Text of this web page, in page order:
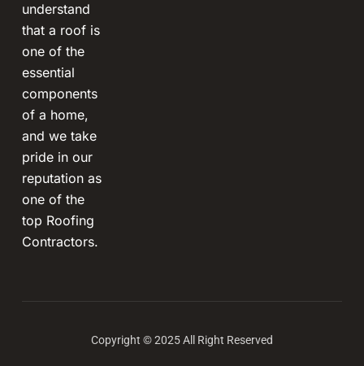
understand
that a roof is
one of the
essential
components
of a home,
and we take
pride in our
reputation as
one of the
top Roofing
Contractors.
Copyright © 2025 All Right Reserved